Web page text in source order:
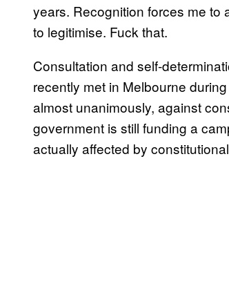
years. Recognition forces me to
to legitimise. Fuck that.
Consultation and self-
recently met in Melbourne
almost unanimously, against
government is still funding a
actually affected by